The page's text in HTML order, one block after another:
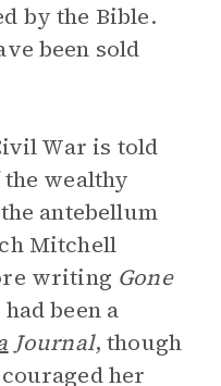
by the Bible.
been sold
War is told
the wealthy
antebellum
Mitchell
writing Gone
been a
Journal, though
her